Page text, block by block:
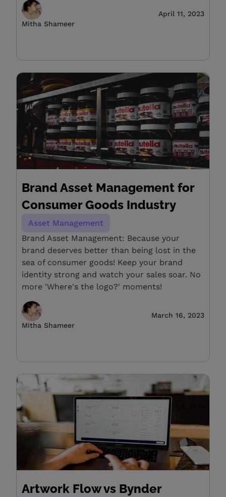
Mitha Shameer
April 11, 2023
Brand Asset Management for
Consumer Goods Industry
Asset Management
Brand Asset Management: Because your
brand deserves better than being lost in the
sea of consumer goods! Keep your brand
identity strong and watch your sales soar. No
more 'Where's the logo?' moments!
Mitha Shameer
March 16, 2023
Artwork Flow vs Bynder